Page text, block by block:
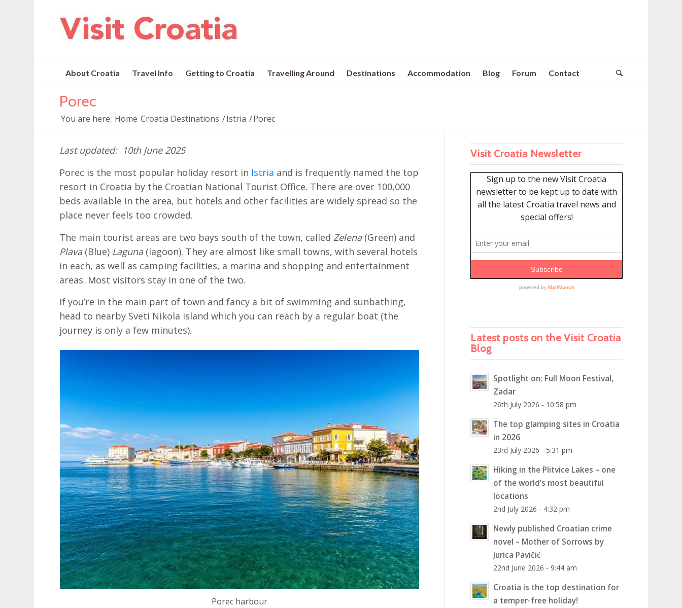
About Croatia Travel Info Getting to Croatia Travelling Around Destinations Accommodation Blog Forum Contact
Porec
You are here: Home Croatia Destinations /Istria /Porec
10th June 2025
Porec is the most popular holiday resort in Istria and is frequently named the top
resort in Croatia by the Croatian National Tourist Office. There are over 100,000
beds available in the area, but hotels and other facilities are widely spread so the
place never feels too crowded.
The main tourist areas are two bays south of the town, called Zelena(Green) and
Plava(Blue) Laguna(lagoon). They are almost like small towns, with several hotels
in each, as well as camping facilities, a marina and shopping and entertainment
areas. Most visitors stay in one of the two.
If you’re in the main part of town and fancy a bit of swimming and sunbathing,
head to nearby Sveti Nikola island which you can reach by a regular boat (the
journey is only a few minutes).
Porec harbour
Visit Croatia Newsletter
Latest posts on the Visit Croatia
Blog
Spotlight on: Full Moon Festival,
Zadar
26th July 2026 - 10:58 pm
The top glamping sites in Croatia
in 2026
23rd July 2026 - 5:31 pm
Hiking in the Plitvice Lakes – one
of the world’s most beautiful
locations
2nd July 2026 - 4:32 pm
Newly published Croatian crime
novel – Mother of Sorrows by
Jurica Pavičić
22nd June 2026 - 9:44 am
Croatia is the top destination for
a temper-free holiday!